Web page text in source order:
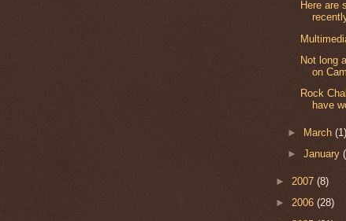
Here are
Not long
on
Rock
have
► March(1)
►January
► 2007 (8)
► 2006 (28)